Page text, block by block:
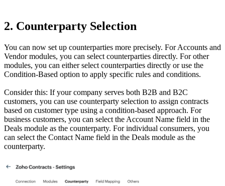
2. Counterparty Selection
You can now set up counterparties more precisely. For Accounts and
Vendor modules, you can select counterparties directly. For other
modules, you can either select counterparties directly or use the
Condition-Based option to apply specific rules and conditions.
Consider this: If your company serves both B2B and B2C
customers, you can use counterparty selection to assign contracts
based on customer type using a condition-based approach. For
business customers, you can select the Account Name field in the
Deals module as the counterparty. For individual consumers, you
can select the Contact Name field in the Deals module as the
counterparty.